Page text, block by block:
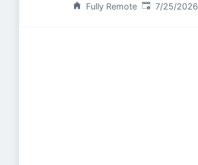
Fully Remote Published:
7/25/2026